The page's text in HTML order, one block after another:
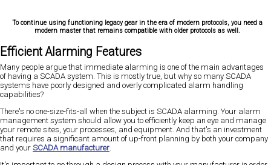
To continue using functioning legacy gear in the era of modern protocols, you need a
modern master that remains compatible with older protocols as well.
Efficient Alarming Features
Many people argue that immediate alarming is one of the main advantages
of having a SCADA system. This is mostly true, but why so many SCADA
systems have poorly designed and overly complicated alarm handling
capabilities?
There's no one-size-fits-all when the subject is SCADA alarming. Your alarm
management system should allow you to efficiently keep an eye and manage
your remote sites, your processes, and equipment. And that's an investment
that requires a significant amount of up-front planning by both your company
and your SCADA manufacturer